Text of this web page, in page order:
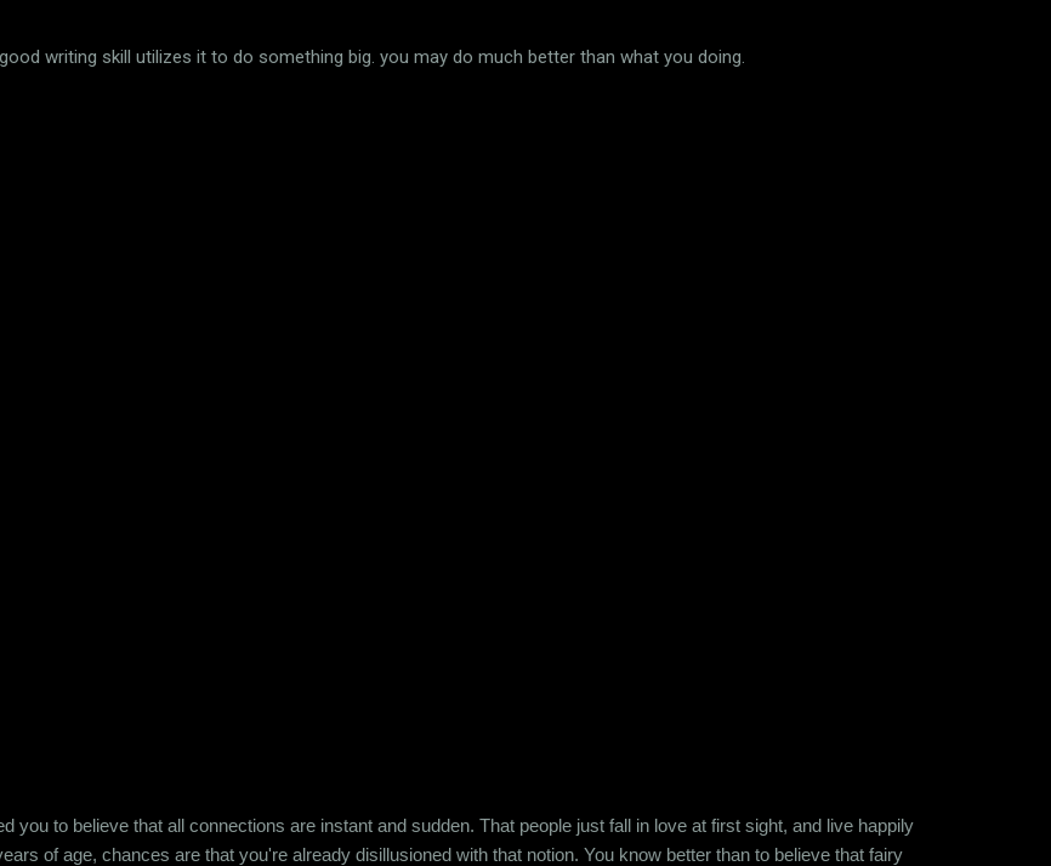
writing skill utilizes it to do something big. you may do much better than what you doing.
you to believe that all connections are instant and sudden. That people just fall in love at first sight, and live happily
of age, chances are that you're already disillusioned with that notion. You know better than to believe that fairy